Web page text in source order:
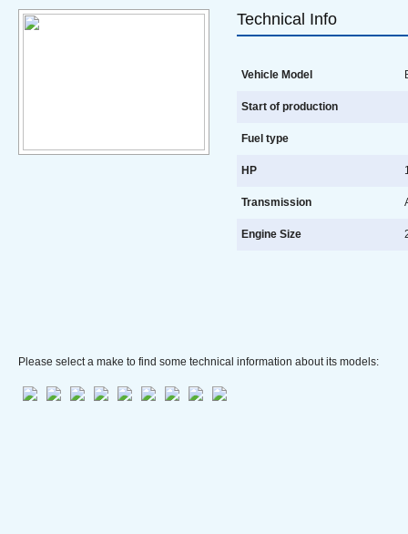
Technical Info
Vehicle Model
Start of production
Fuel type
HP
Transmission
Engine Size
Please select a make to find some technical information about its models: